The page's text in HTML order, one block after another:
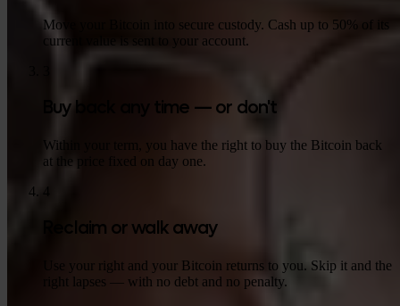
Move your Bitcoin into secure custody. Cash up to 50% of its
current value is sent to your account.
Buy back any time — or don't
Within your term, you have the right to buy the Bitcoin back
at the price fixed on day one.
4
Reclaim or walk away
Use your right and your Bitcoin returns to you. Skip it and the
right lapses — with no debt and no penalty.